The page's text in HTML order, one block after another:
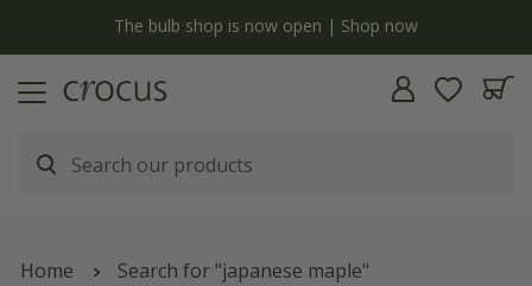
The bulb shop is now open | Shop now
Home Search for "japanese maple"